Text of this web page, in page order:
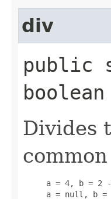
div
public
Divides
a = 4, b = 2
a = null, b =